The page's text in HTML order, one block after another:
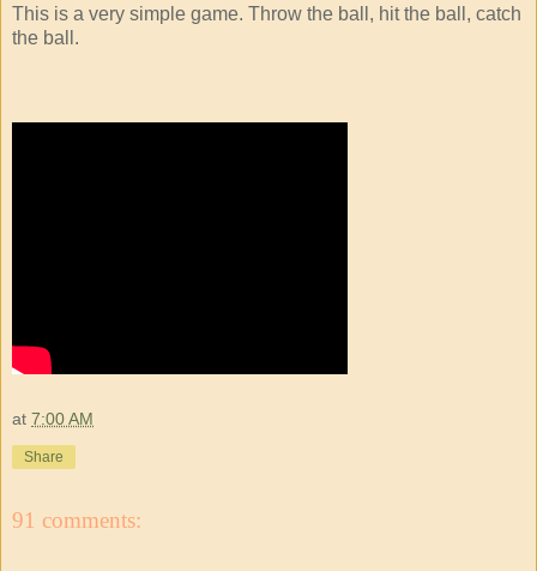
This is a very simple game. Throw the ball, hit the ball, catch
the ball.
at 7:00 AM
Share
91 comments: